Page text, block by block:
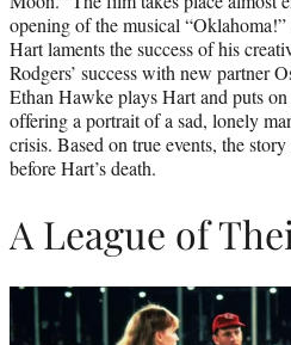
opening of the musical
Hart laments the success of his
Rodgers’ success with new partner
Ethan Hawke plays Hart and puts on
offering a portrait of a sad, lonely
crisis. Based on true events, the
before Hart’s death.
A League of